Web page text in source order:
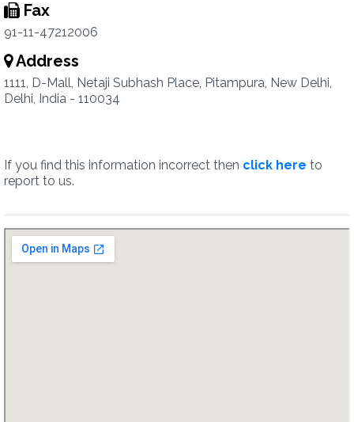
Fax
91-11-47212006
Address
1111, D-Mall, Netaji Subhash Place, Pitampura, New Delhi,
Delhi, India - 110034
If you find this information incorrect then click here to
report to us.